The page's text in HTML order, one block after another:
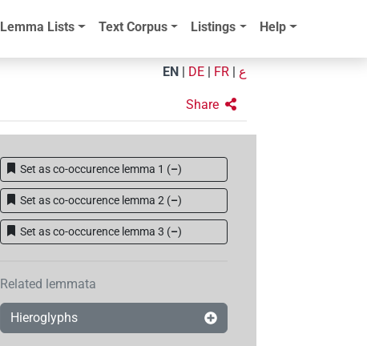
Lemma Lists Text Corpus Listings Help
EN DE FR ع
Share
Set as co-occurence lemma 1 (–)
Set as co-occurence lemma 2 (–)
Set as co-occurence lemma 3 (–)
Related lemmata
Hieroglyphs